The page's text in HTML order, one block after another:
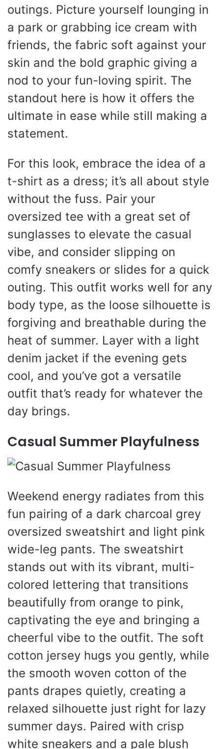
outings. Picture yourself lounging in
a park or grabbing ice cream with
friends, the fabric soft against your
skin and the bold graphic giving a
nod to your fun-loving spirit. The
standout here is how it offers the
ultimate in ease while still making a
statement.
For this look, embrace the idea of a
t-shirt as a dress; it’s all about style
without the fuss. Pair your
oversized tee with a great set of
sunglasses to elevate the casual
vibe, and consider slipping on
comfy sneakers or slides for a quick
outing. This outfit works well for any
body type, as the loose silhouette is
forgiving and breathable during the
heat of summer. Layer with a light
denim jacket if the evening gets
cool, and you’ve got a versatile
outfit that’s ready for whatever the
day brings.
Casual Summer Playfulness
Weekend energy radiates from this
fun pairing of a dark charcoal grey
oversized sweatshirt and light pink
wide-leg pants. The sweatshirt
stands out with its vibrant, multi-
colored lettering that transitions
beautifully from orange to pink,
captivating the eye and bringing a
cheerful vibe to the outfit. The soft
cotton jersey hugs you gently, while
the smooth woven cotton of the
pants drapes quietly, creating a
relaxed silhouette just right for lazy
summer days. Paired with crisp
white sneakers and a pale blush